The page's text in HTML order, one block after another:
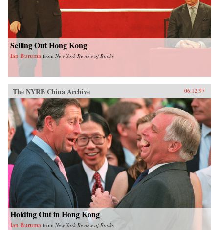
Selling Out Hong Kong
Ian Buruma from New York Review of Books
The NYRB China Archive 06.12.97
Holding Out in Hong Kong
Ian Buruma from New York Review of Books